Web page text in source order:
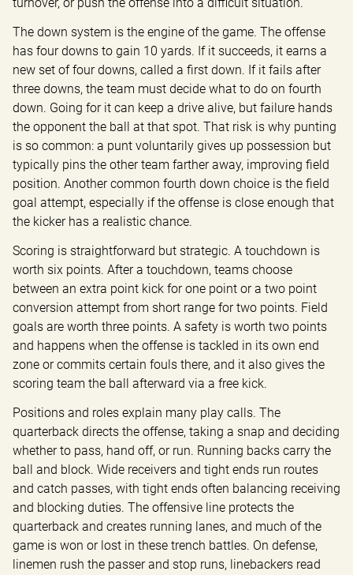
The down system is the engine of the game. The offense
has four downs to gain 10 yards. If it succeeds, it earns a
new set of four downs, called a first down. If it fails after
three downs, the team must decide what to do on fourth
down. Going for it can keep a drive alive, but failure hands
the opponent the ball at that spot. That risk is why punting
is so common: a punt voluntarily gives up possession but
typically pins the other team farther away, improving field
position. Another common fourth down choice is the field
goal attempt, especially if the offense is close enough that
the kicker has a realistic chance.
Scoring is straightforward but strategic. A touchdown is
worth six points. After a touchdown, teams choose
between an extra point kick for one point or a two point
conversion attempt from short range for two points. Field
goals are worth three points. A safety is worth two points
and happens when the offense is tackled in its own end
zone or commits certain fouls there, and it also gives the
scoring team the ball afterward via a free kick.
Positions and roles explain many play calls. The
quarterback directs the offense, taking a snap and deciding
whether to pass, hand off, or run. Running backs carry the
ball and block. Wide receivers and tight ends run routes
and catch passes, with tight ends often balancing receiving
and blocking duties. The offensive line protects the
quarterback and creates running lanes, and much of the
game is won or lost in these trench battles. On defense,
linemen rush the passer and stop runs, linebackers read